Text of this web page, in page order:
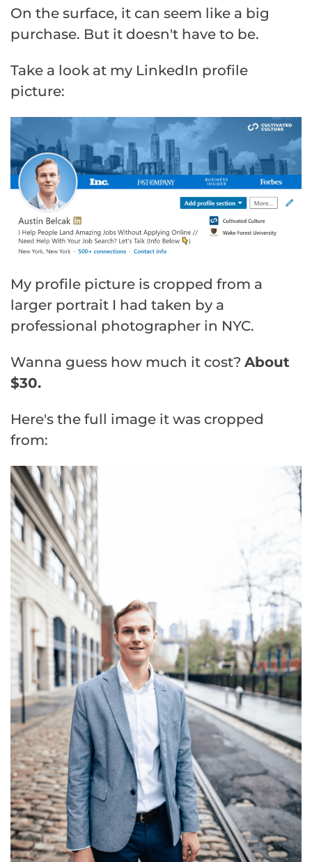
On the surface, it can seem like a big
purchase. But it doesn't have to be.
Take a look at my LinkedIn profile
picture:
My profile picture is cropped from a
larger portrait I had taken by a
professional photographer in NYC.
Wanna guess how much it cost? About
$30.
Here's the full image it was cropped
from: